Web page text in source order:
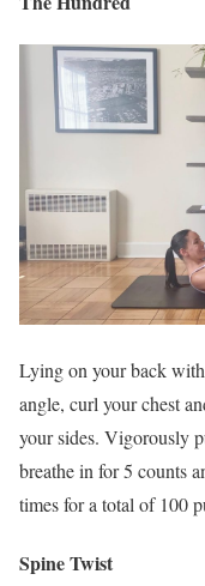
Lying on your back
angle, curl your chest
your sides. Vigorously
breathe in for 5 counts
times for a total of 100
Spine Twist